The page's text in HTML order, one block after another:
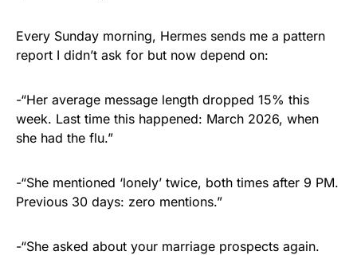
Every Sunday morning, Hermes sends me a pattern
report I didn’t ask for but now depend on:
-“Her average message length dropped 15% this
week. Last time this happened: March 2026, when
she had the flu.”
-“She mentioned ‘lonely’ twice, both times after 9 PM.
Previous 30 days: zero mentions.”
-“She asked about your marriage prospects again.